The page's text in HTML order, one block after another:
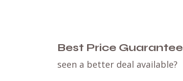
Best Price Guarantee
seen a better deal available?